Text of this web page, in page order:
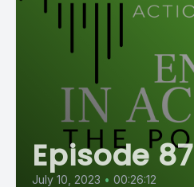
Episode 87
July 10, 2023 • 00:26:12